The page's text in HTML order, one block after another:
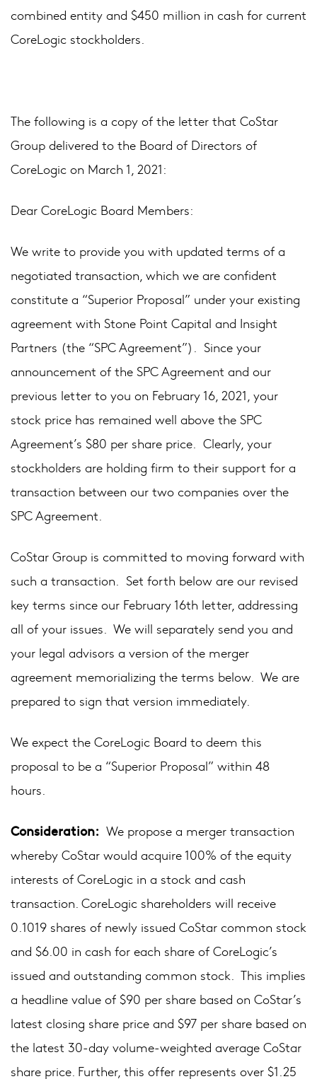
combined entity and $450 million in cash for current
CoreLogic stockholders.
The following is a copy of the letter that CoStar
Group delivered to the Board of Directors of
CoreLogic on March 1, 2021:
Dear CoreLogic Board Members:
We write to provide you with updated terms of a
negotiated transaction, which we are confident
constitute a “Superior Proposal” under your existing
agreement with Stone Point Capital and Insight
Partners (the “SPC Agreement”). Since your
announcement of the SPC Agreement and our
previous letter to you on February 16, 2021, your
stock price has remained well above the SPC
Agreement’s $80 per share price. Clearly, your
stockholders are holding firm to their support for a
transaction between our two companies over the
SPC Agreement.
CoStar Group is committed to moving forward with
such a transaction. Set forth below are our revised
key terms since our February 16th letter, addressing
all of your issues. We will separately send you and
your legal advisors a version of the merger
agreement memorializing the terms below. We are
prepared to sign that version immediately.
We expect the CoreLogic Board to deem this
proposal to be a “Superior Proposal” within 48
hours.
Consideration: We propose a merger transaction
whereby CoStar would acquire 100% of the equity
interests of CoreLogic in a stock and cash
transaction. CoreLogic shareholders will receive
0.1019 shares of newly issued CoStar common stock
and $6.00 in cash for each share of CoreLogic’s
issued and outstanding common stock. This implies
a headline value of $90 per share based on CoStar’s
latest closing share price and $97 per share based on
the latest 30-day volume-weighted average CoStar
share price. Further, this offer represents over $1.25